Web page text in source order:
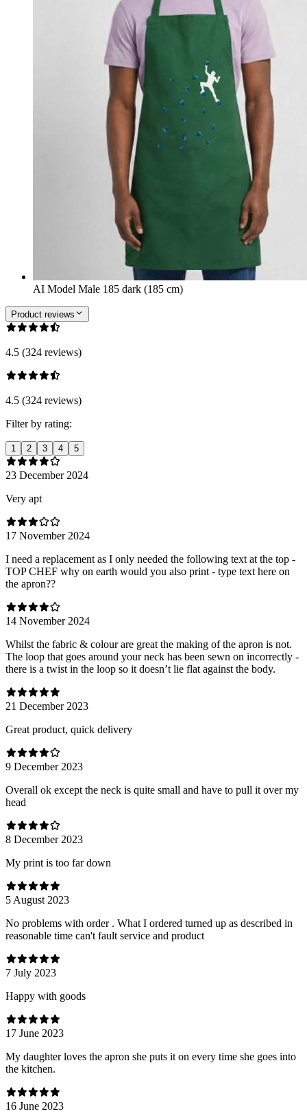
AI Model Male 185 dark (185 cm)
Product reviews
4.5 (324 reviews)
4.5 (324 reviews)
Filter by rating:
1 2 3 4 5
23 December 2024
Very apt
17 November 2024
I need a replacement as I only needed the following text at the top -
TOP CHEF why on earth would you also print - type text here on
the apron??
14 November 2024
Whilst the fabric & colour are great the making of the apron is not.
The loop that goes around your neck has been sewn on incorrectly -
there is a twist in the loop so it doesn’t lie flat against the body.
21 December 2023
Great product, quick delivery
9 December 2023
Overall ok except the neck is quite small and have to pull it over my
head
8 December 2023
My print is too far down
5 August 2023
No problems with order . What I ordered turned up as described in
reasonable time can't fault service and product
7 July 2023
Happy with goods
17 June 2023
My daughter loves the apron she puts it on every time she goes into
the kitchen.
16 June 2023